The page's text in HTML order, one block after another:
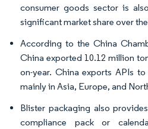
consumer goods sector is
significant market share over
According to the China
China exported 10.12 million
on-year. China exports APIs
mainly in Asia, Europe, and
Blister packaging also
compliance pack or